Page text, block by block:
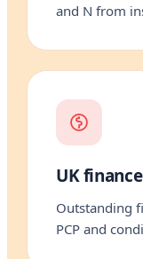
and N from
UK
Outstanding
PCP and